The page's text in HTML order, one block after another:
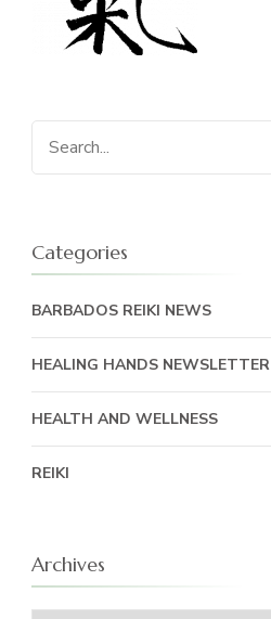
Search
for:
Categories
BARBADOS REIKI NEWS
HEALING HANDS NEWSLETTER
HEALTH AND WELLNESS
REIKI
Archives